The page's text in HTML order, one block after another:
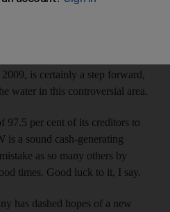
is certainly a step forward,
water in this controversial area.
97.5 per cent of its creditors to
is a sound cash-generating
as so many others by
times. Good luck to it, I say.
has dashed hopes of a new